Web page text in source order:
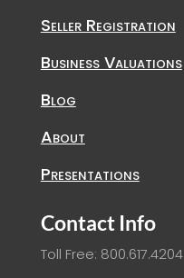
Seller Registration
Business Valuations
Blog
About
Presentations
Contact Info
Toll Free: 800.617.4204